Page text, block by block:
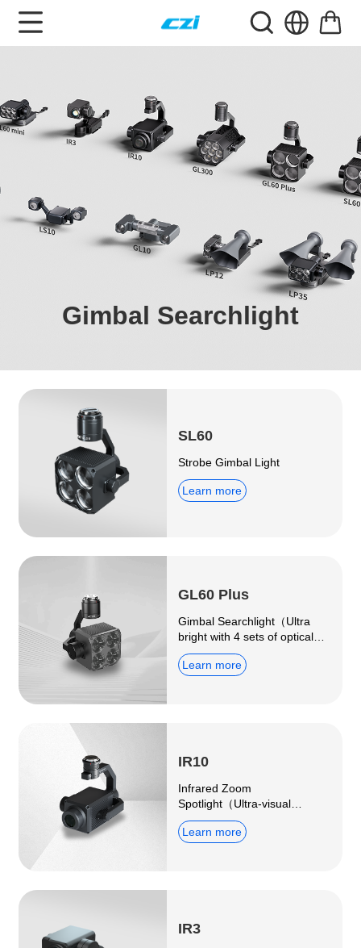
Gimbal Searchlight
SL60
Strobe Gimbal Light
Learn more
GL60 Plus
Gimbal Searchlight（Ultra
bright with 4 sets of optical
imaging lenses）
Learn more
IR10
Infrared Zoom
Spotlight（Ultra-visual
distance surveillance fill-in
light）
Learn more
IR3